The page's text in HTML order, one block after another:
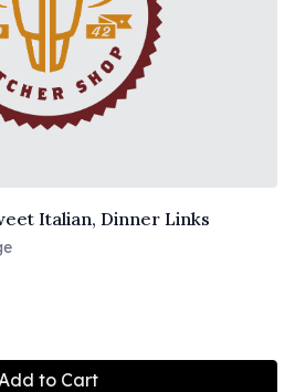
Italian, Dinner Links
Add to Cart